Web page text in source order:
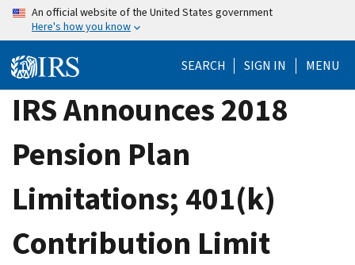
Skip
content
An official website of the United States government
Here's how you know
SEARCH SIGN IN MENU
IRS Announces 2018
Pension Plan
Limitations; 401(k)
Contribution Limit